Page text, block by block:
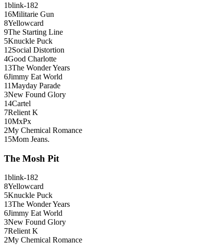
1blink-182
16Militarie Gun
8Yellowcard
9The Starting Line
5Knuckle Puck
12Social Distortion
4Good Charlotte
13The Wonder Years
6Jimmy Eat World
11Mayday Parade
3New Found Glory
14Cartel
7Relient K
10MxPx
2My Chemical Romance
15Mom Jeans.
The Mosh Pit
1blink-182
8Yellowcard
5Knuckle Puck
13The Wonder Years
6Jimmy Eat World
3New Found Glory
7Relient K
2My Chemical Romance